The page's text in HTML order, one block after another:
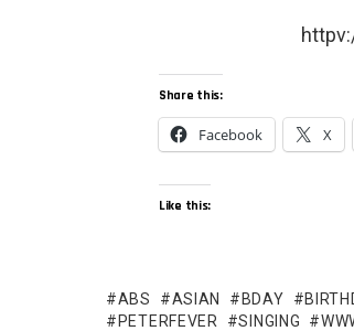
Share this:
Facebook X
Like this:
ABS ASIAN BDAY
PETERFEVER
SINGING